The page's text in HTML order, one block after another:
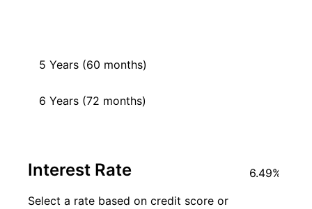
5 Years (60 months)
6 Years (72 months)
Interest Rate
Select a rate based on credit score or